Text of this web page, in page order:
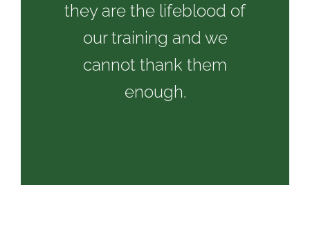
they are the lifeblood of
our training and we
cannot thank them
enough.